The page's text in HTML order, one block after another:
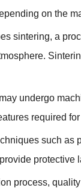
on the
sintering, a
undergo
required
such
protective
process,